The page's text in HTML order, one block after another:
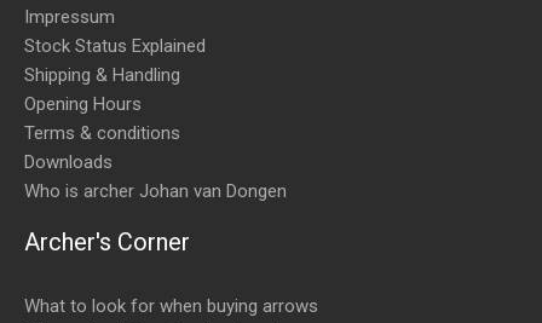
Impressum
Stock Status Explained
Shipping & Handling
Opening Hours
Terms & conditions
Downloads
Who is archer Johan van Dongen
Archer's Corner
What to look for when buying arrows